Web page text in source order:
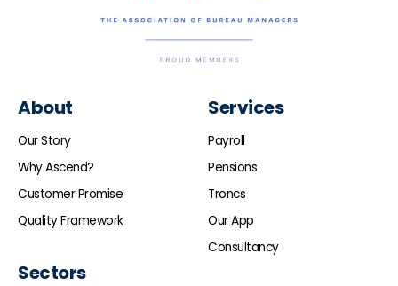
About
Our Story
Why Ascend?
Customer Promise
Quality Framework
Sectors
Services
Payroll
Pensions
Troncs
Our App
Consultancy